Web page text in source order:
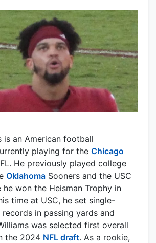
is an American football
playing for the Chicago
He previously played college
Oklahoma Sooners and the USC
he won the Heisman Trophy in
time at USC, he set single-
records in passing yards and
was selected first overall
the 2024 NFL draft. As a rookie,